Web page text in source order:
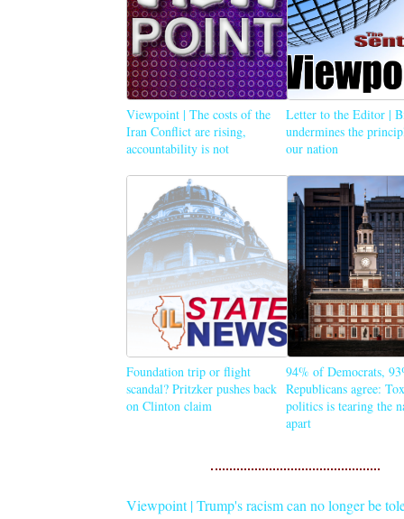
Viewpoint | The costs of the
Iran Conflict are rising,
accountability is not
Letter to the Editor |
undermines the
our nation
Foundation trip or flight
scandal? Pritzker pushes back
on Clinton claim
94% of Democrats,
Republicans agree:
politics is tearing the
apart
Viewpoint | Trump's racism can no longer be